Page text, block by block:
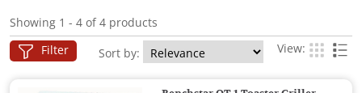
Showing 1 - 4 of 4 products
Filter Sort by: View: